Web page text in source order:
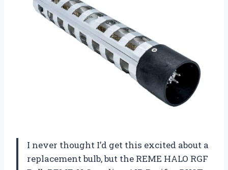
I never thought I’d get this excited about a
replacement bulb, but the REME HALO RGF